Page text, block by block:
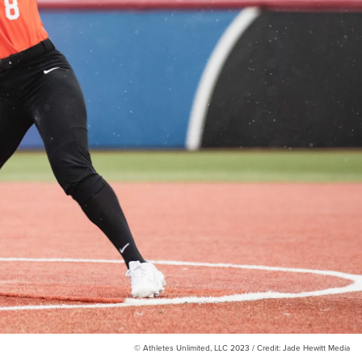
© Athletes Unlimited, LLC 2023 / Credit: Jade Hewitt Media